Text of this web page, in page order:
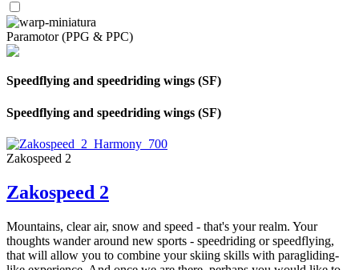
Paramotor (PPG & PPC)
Speedflying and speedriding wings (SF)
Speedflying and speedriding wings (SF)
Zakospeed 2
Zakospeed 2
Mountains, clear air, snow and speed - that's your realm. Your
thoughts wander around new sports - speedriding or speedflying,
that will allow you to combine your skiing skills with paragliding-